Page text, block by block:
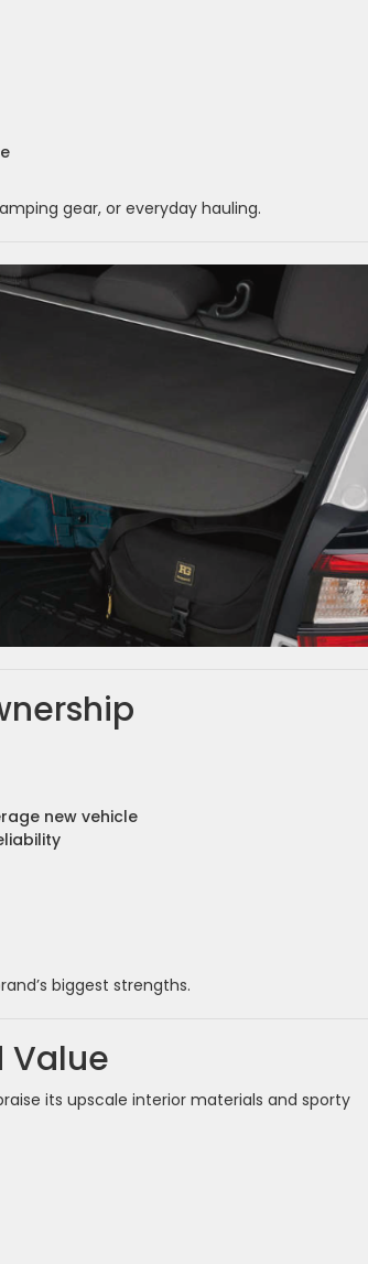
gear, or everyday hauling.
new vehicle
biggest strengths.
Value
its upscale interior materials and sporty